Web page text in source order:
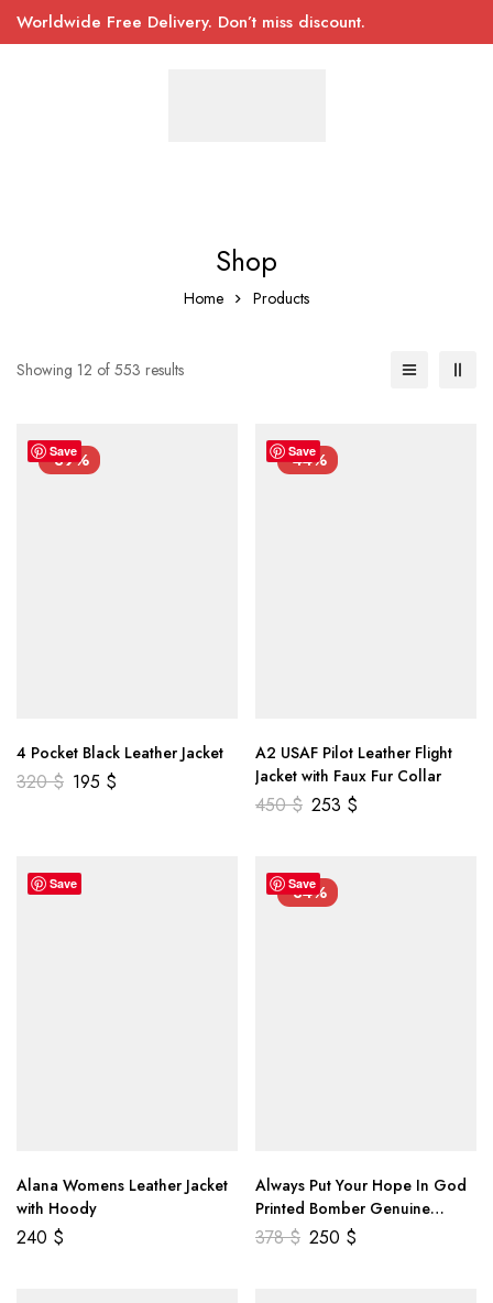
Worldwide Free Delivery. Don’t miss discount.
Shop
Home Products
Showing 12 of 553 results
Save
-39%
4 Pocket Black Leather Jacket
320$ 195 $
Save
-44%
A2 USAF Pilot Leather Flight
Jacket with Faux Fur Collar
450$ 253 $
Save
Alana Womens Leather Jacket
with Hoody
240 $
Save
-34%
Always Put Your Hope In God
Printed Bomber Genuine
Leather Jacket
378$ 250 $